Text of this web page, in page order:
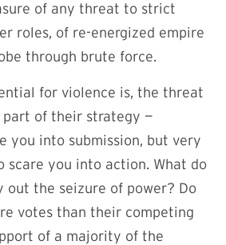
of any threat to strict
roles, of re-energized empire
through brute force.
for violence is, the threat
part of their strategy —
you into submission, but very
scare you into action. What do
out the seizure of power? Do
votes than their competing
of a majority of the